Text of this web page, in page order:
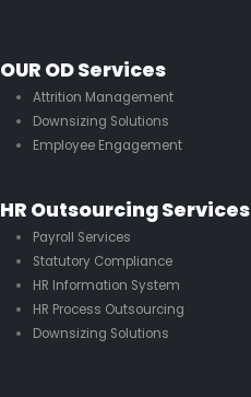
OUR OD Services
Attrition Management
Downsizing Solutions
Employee Engagement
HR Outsourcing Services
Payroll Services
Statutory Compliance
HR Information System
HR Process Outsourcing
Downsizing Solutions